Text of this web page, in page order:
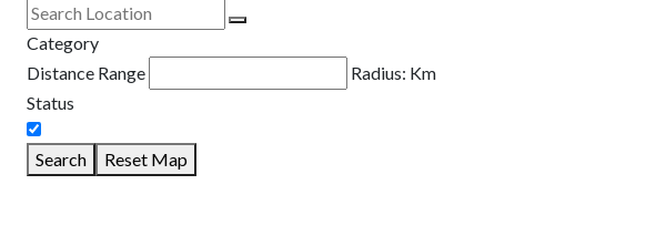
Category
Distance Range
Radius: Km
Status
Search
Reset Map